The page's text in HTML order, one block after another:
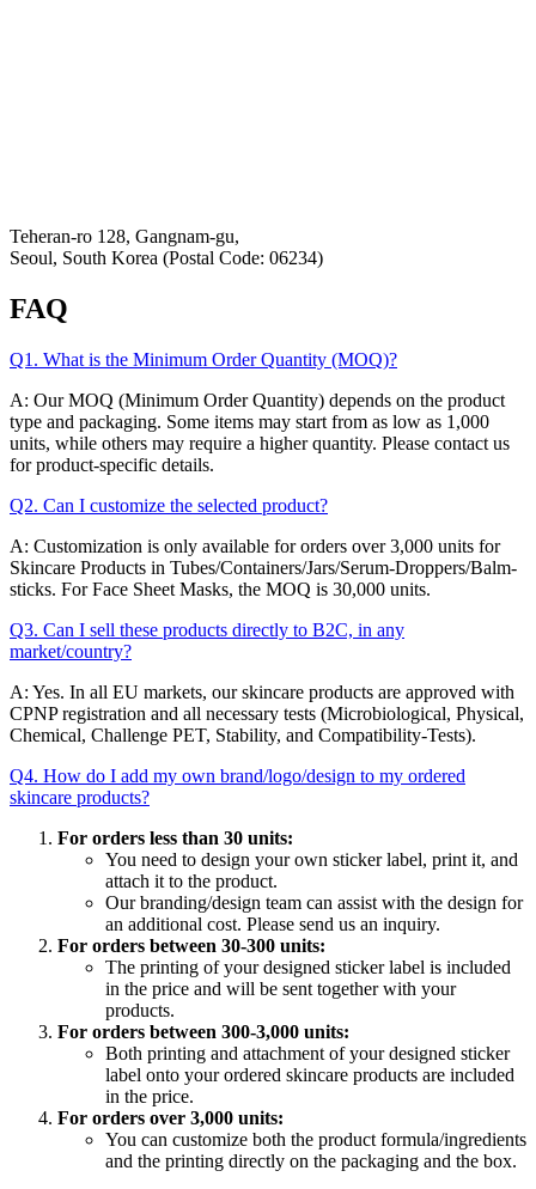
Teheran-ro 128, Gangnam-gu,
Seoul, South Korea (Postal Code: 06234)
FAQ
Q1. What is the Minimum Order Quantity (MOQ)?
A: Our MOQ (Minimum Order Quantity) depends on the product
type and packaging. Some items may start from as low as 1,000
units, while others may require a higher quantity. Please contact us
for product-specific details.
Q2. Can I customize the selected product?
A: Customization is only available for orders over 3,000 units for
Skincare Products in Tubes/Containers/Jars/Serum-Droppers/Balm-
sticks. For Face Sheet Masks, the MOQ is 30,000 units.
Q3. Can I sell these products directly to B2C, in any
market/country?
A: Yes. In all EU markets, our skincare products are approved with
CPNP registration and all necessary tests (Microbiological, Physical,
Chemical, Challenge PET, Stability, and Compatibility-Tests).
Q4. How do I add my own brand/logo/design to my ordered
skincare products?
For orders less than 30 units:
You need to design your own sticker label, print it, and
attach it to the product.
Our branding/design team can assist with the design for
an additional cost. Please send us an inquiry.
For orders between 30-300 units:
The printing of your designed sticker label is included
in the price and will be sent together with your
products.
For orders between 300-3,000 units:
Both printing and attachment of your designed sticker
label onto your ordered skincare products are included
in the price.
For orders over 3,000 units:
You can customize both the product formula/ingredients
and the printing directly on the packaging and the box.